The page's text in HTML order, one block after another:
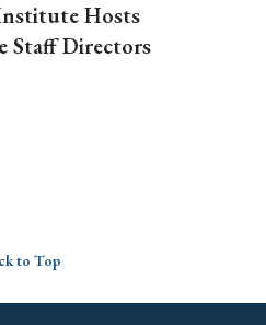
Hosts
Staff Directors
to Top